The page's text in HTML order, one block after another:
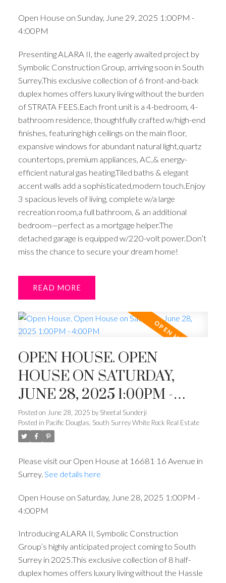
Open House on Sunday, June 29, 2025 1:00PM -
4:00PM
Presenting ALARA II, the eagerly awaited project by
Symbolic Construction Group, arriving soon in South
Surrey.This exclusive collection of 6 front-and-back
duplex homes offers luxury living without the burden
of STRATA FEES.Each front unit is a 4-bedroom, 4-
bathroom residence, thoughtfully crafted w/high-end
finishes, featuring high ceilings on the main floor,
expansive windows for abundant natural light,quartz
countertops, premium appliances, AC,& energy-
efficient natural gas heating.Tiled baths & elegant
accent walls add a sophisticated,modern touch.Enjoy
3 spacious levels of living, complete w/a large
recreation room,a full bathroom, & an additional
bedroom—perfect as a mortgage helper.The
detached garage is equipped w/220-volt power.Don’t
miss the chance to secure your dream home!
READ
OPEN HOUSE. OPEN
HOUSE ON SATURDAY,
JUNE 28, 2025 1:00PM -
4:00PM
Posted on June 28, 2025 by Sheetal Sunderji
Posted in Pacific Douglas, South Surrey White Rock Real Estate
Please visit our Open House at 16681 16 Avenue in
Surrey. See details here
Open House on Saturday, June 28, 2025 1:00PM -
4:00PM
Introducing ALARA II, Symbolic Construction
Group’s highly anticipated project coming to South
Surrey in 2025.This exclusive collection of 8 half-
duplex homes offers luxury living without the Hassle